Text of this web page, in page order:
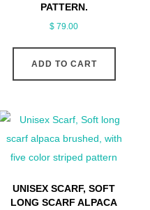
PATTERN.
$ 79.00
ADD TO CART
UNISEX SCARF, SOFT
LONG SCARF ALPACA